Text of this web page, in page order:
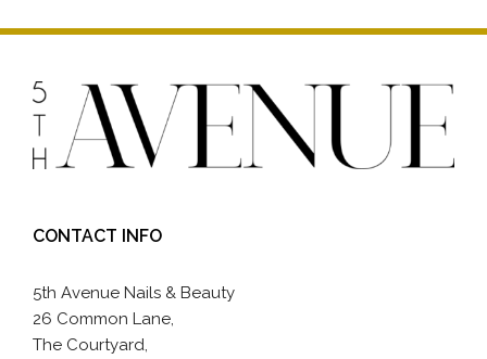
CONTACT INFO
5th Avenue Nails & Beauty
26 Common Lane,
The Courtyard,